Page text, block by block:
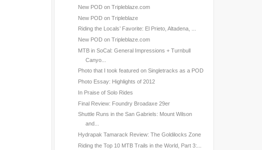
New POD on Tripleblaze.com
New POD on Tripleblaze
Riding the Locals’ Favorite: El Prieto, Altadena, ...
New POD on Tripleblaze.com
MTB in SoCal: General Impressions + Turnbull
Canyo...
Photo that I took featured on Singletracks as a POD
Photo Essay: Highlights of 2012
In Praise of Solo Rides
Final Review: Foundry Broadaxe 29er
Shuttle Runs in the San Gabriels: Mount Wilson
and...
Hydrapak Tamarack Review: The Goldilocks Zone
Riding the Top 10 MTB Trails in the World, Part 3:...